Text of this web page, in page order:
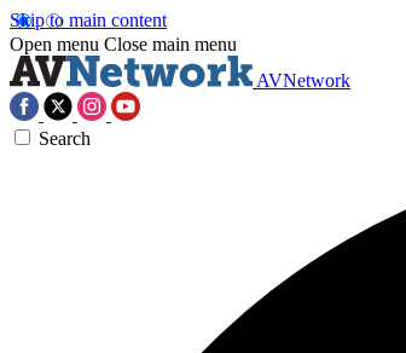
Skip to main content
Open menu Close main menu
AVNetwork
Search